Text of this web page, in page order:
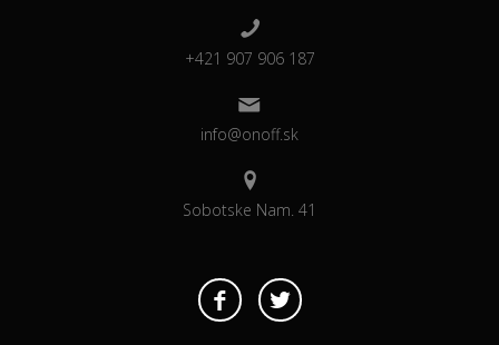
+421 907 906 187
info@onoff.sk
Sobotske Nam. 41